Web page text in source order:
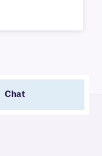
Chat